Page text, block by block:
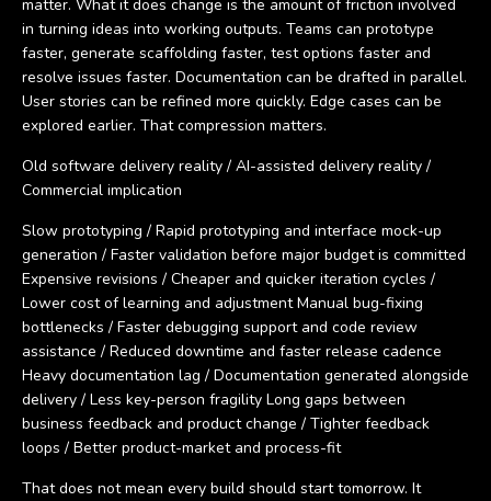
matter. What it does change is the amount of friction involved
in turning ideas into working outputs. Teams can prototype
faster, generate scaffolding faster, test options faster and
resolve issues faster. Documentation can be drafted in parallel.
User stories can be refined more quickly. Edge cases can be
explored earlier. That compression matters.
Old software delivery reality / AI-assisted delivery reality /
Commercial implication
Slow prototyping / Rapid prototyping and interface mock-up
generation / Faster validation before major budget is committed
Expensive revisions / Cheaper and quicker iteration cycles /
Lower cost of learning and adjustment Manual bug-fixing
bottlenecks / Faster debugging support and code review
assistance / Reduced downtime and faster release cadence
Heavy documentation lag / Documentation generated alongside
delivery / Less key-person fragility Long gaps between
business feedback and product change / Tighter feedback
loops / Better product-market and process-fit
That does not mean every build should start tomorrow. It